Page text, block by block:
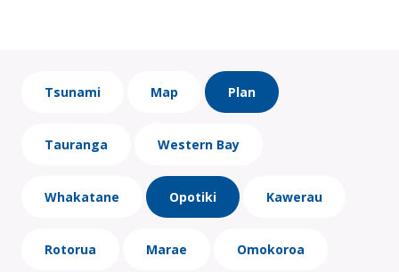
Tsunami Map Plan
Tauranga Western Bay
Whakatane Opotiki Kawerau
Rotorua Marae Omokoroa